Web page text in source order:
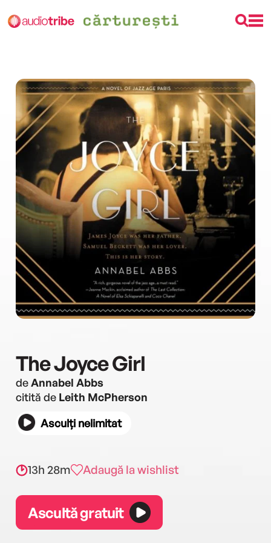
The Joyce Girl
deAnnabel Abbs
citită de Leith McPherson
Asculți nelimitat
13h 28m Adaugă la wishlist
Ascultă gratuit